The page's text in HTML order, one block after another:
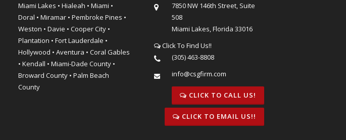
Miami Lakes • Hialeah • Miami •
Doral • Miramar • Pembroke Pines •
Weston • Davie • Cooper City •
Plantation • Fort Lauderdale •
Hollywood • Aventura • Coral Gables
• Kendall • Miami-Dade County •
Broward County • Palm Beach
County
7850 NW 146th Street, Suite
508
Miami Lakes, Florida 33016
Click To Find Us!!
(305) 463-8808
info@csgfirm.com
CLICK TO CALL US!
CLICK TO EMAIL US!!